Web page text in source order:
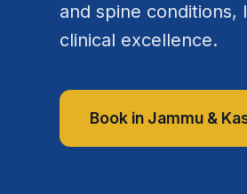
and spine conditions,
clinical excellence.
Book in Jammu &